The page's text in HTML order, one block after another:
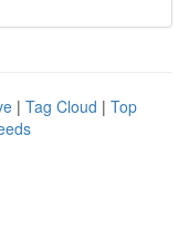
| Tag Cloud | Top